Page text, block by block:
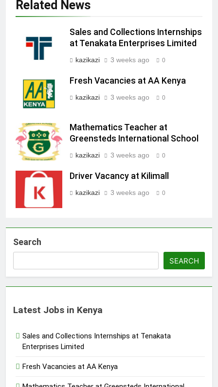
Related News
Sales and Collections Internships
at Tenakata Enterprises Limited
kazikazi 3 weeks ago 0
Fresh Vacancies at AA Kenya
kazikazi 3 weeks ago 0
Mathematics Teacher at
Greensteds International School
kazikazi 3 weeks ago 0
Driver Vacancy at Kilimall
kazikazi 3 weeks ago 0
Search
SEARCH
Latest Jobs in Kenya
Sales and Collections Internships at Tenakata
Enterprises Limited
Fresh Vacancies at AA Kenya